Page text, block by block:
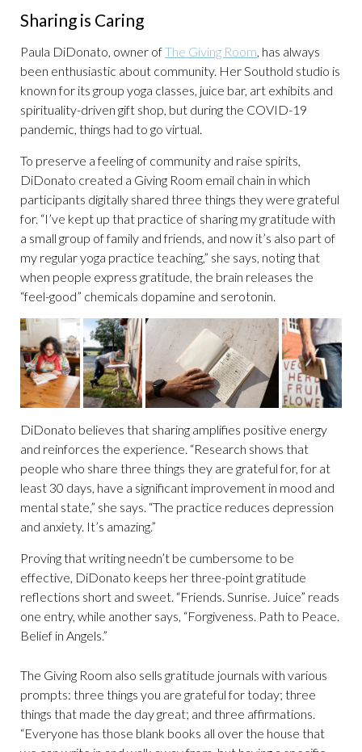
Sharing is Caring
Paula DiDonato, owner ofThe Giving Room, has always
been enthusiastic about community. Her Southold studio is
known for its group yoga classes, juice bar, art exhibits and
spirituality-driven gift shop, but during the COVID-19
pandemic, things had to go virtual.
To preserve a feeling of community and raise spirits,
DiDonato created a Giving Room email chain in which
participants digitally shared three things they were grateful
for. “I’ve kept up that practice of sharing my gratitude with
a small group of family and friends, and now it’s also part of
my regular yoga practice teaching,” she says, noting that
when people express gratitude, the brain releases the
“feel-good” chemicals dopamine and serotonin.
DiDonato believes that sharing amplifies positive energy
and reinforces the experience. “Research shows that
people who share three things they are grateful for, for at
least 30 days, have a significant improvement in mood and
mental state,” she says. “The practice reduces depression
and anxiety. It’s amazing.”
Proving that writing needn’t be cumbersome to be
effective, DiDonato keeps her three-point gratitude
reflections short and sweet. “Friends. Sunrise. Juice” reads
one entry, while another says, “Forgiveness. Path to Peace.
Belief in Angels.”
The Giving Room also sells gratitude journals with various
prompts: three things you are grateful for today; three
things that made the day great; and three affirmations.
“Everyone has those blank books all over the house that